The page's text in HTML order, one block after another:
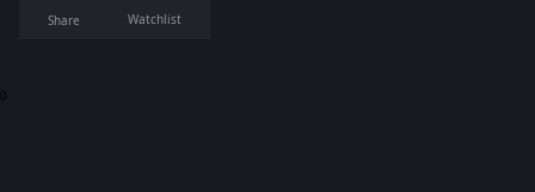
Share Watchlist
0